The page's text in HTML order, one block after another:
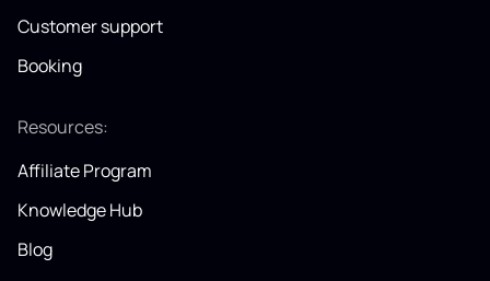
Customer support
Booking
Resources:
Affiliate Program
Knowledge Hub
Blog